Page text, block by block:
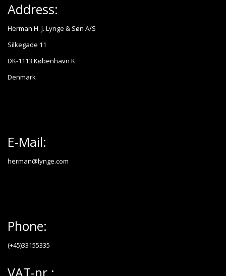
Address:
Herman H. J. Lynge & Søn A/S
Silkegade 11
DK-1113 København K
Denmark
E-Mail:
herman@lynge.com
Phone:
(+45)33155335